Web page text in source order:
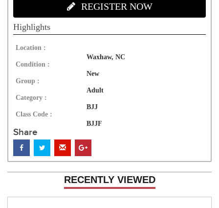
REGISTER NOW
Highlights
Location :
Waxhaw, NC
Condition :
New
Group :
Adult
Category :
BJJ
Class Code :
BJJF
Share
RECENTLY VIEWED